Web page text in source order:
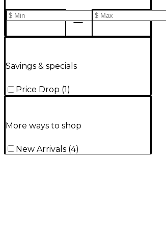
Savings & specials
Price Drop (1 )
More ways to shop
New Arrivals (4)